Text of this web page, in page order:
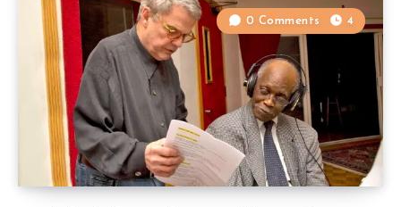
0 Comments 4